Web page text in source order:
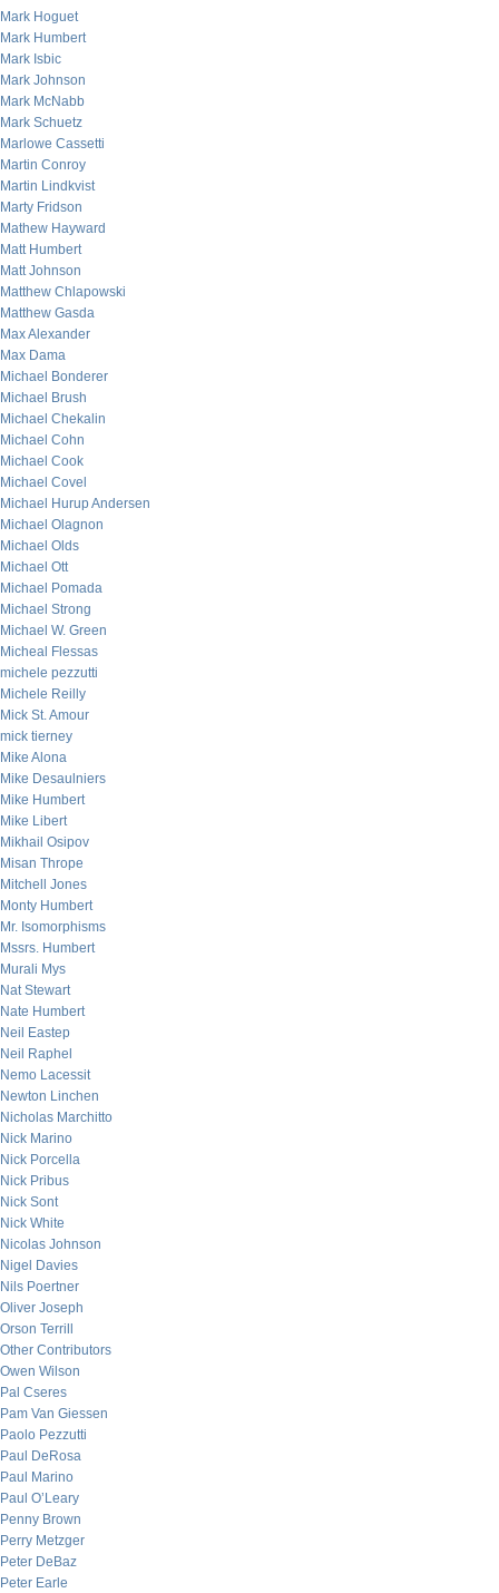
Mark Hoguet
Mark Humbert
Mark Isbic
Mark Johnson
Mark McNabb
Mark Schuetz
Marlowe Cassetti
Martin Conroy
Martin Lindkvist
Marty Fridson
Mathew Hayward
Matt Humbert
Matt Johnson
Matthew Chlapowski
Matthew Gasda
Max Alexander
Max Dama
Michael Bonderer
Michael Brush
Michael Chekalin
Michael Cohn
Michael Cook
Michael Covel
Michael Hurup Andersen
Michael Olagnon
Michael Olds
Michael Ott
Michael Pomada
Michael Strong
Michael W. Green
Micheal Flessas
michele pezzutti
Michele Reilly
Mick St. Amour
mick tierney
Mike Alona
Mike Desaulniers
Mike Humbert
Mike Libert
Mikhail Osipov
Misan Thrope
Mitchell Jones
Monty Humbert
Mr. Isomorphisms
Mssrs. Humbert
Murali Mys
Nat Stewart
Nate Humbert
Neil Eastep
Neil Raphel
Nemo Lacessit
Newton Linchen
Nicholas Marchitto
Nick Marino
Nick Porcella
Nick Pribus
Nick Sont
Nick White
Nicolas Johnson
Nigel Davies
Nils Poertner
Oliver Joseph
Orson Terrill
Other Contributors
Owen Wilson
Pal Cseres
Pam Van Giessen
Paolo Pezzutti
Paul DeRosa
Paul Marino
Paul O’Leary
Penny Brown
Perry Metzger
Peter DeBaz
Peter Earle